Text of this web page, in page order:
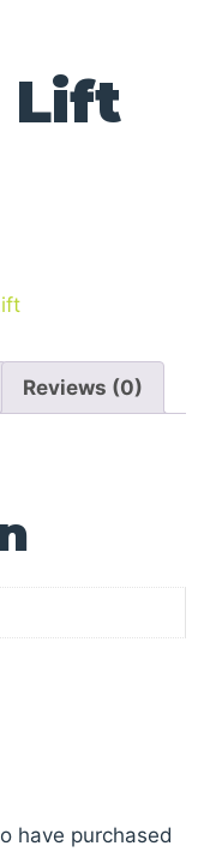
Lift
Reviews (0)
have purchased